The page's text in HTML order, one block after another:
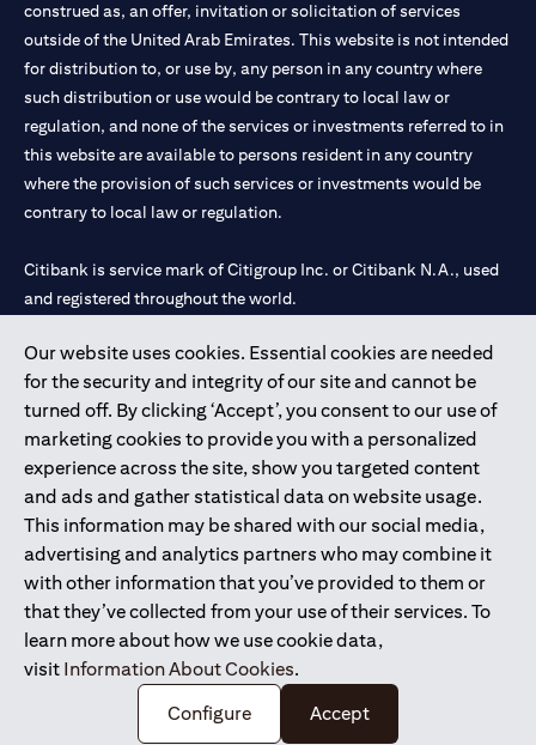
Our website uses cookies. Essential cookies are needed
for the security and integrity of our site and cannot be
turned off. By clicking ‘Accept’, you consent to our use of
marketing cookies to provide you with a personalized
experience across the site, show you targeted content
and ads and gather statistical data on website usage.
This information may be shared with our social media,
advertising and analytics partners who may combine it
with other information that you’ve provided to them or
that they’ve collected from your use of their services. To
learn more about how we use cookie data,
visit Information About Cookies.
Configure
Accept
construed as, an offer, invitation or solicitation of services
outside of the United Arab Emirates. This website is not intended
for distribution to, or use by, any person in any country where
such distribution or use would be contrary to local law or
regulation, and none of the services or investments referred to in
this website are available to persons resident in any country
where the provision of such services or investments would be
contrary to local law or regulation.
Citibank is service mark of Citigroup Inc. or Citibank N.A., used
and registered throughout the world.
Citibank N.A. UAE is registered with Central Bank of UAE under
license numbers 202563 for Al Wasl Branch Dubai, 531989 for
Mall of the Emirates Branch Dubai, and CN-1002019 for Abu
Dhabi Branch. Tel: 04 311 4000.
Citibank N.A. - UAE Branch is licensed by the Central Bank of the
UAE as a branch of a foreign bank.
Citibank N.A. UAE is licensed with UAE Securities and
Commodities Authority (“SCA”) to undertake the financial
activity of A) Financial Consulting, Introduction and Promotion
under license number 20200000097 B) Trading Broker in
International Markets under license number 20200000198 C)
Portfolios Management under license number 20200000240 D)
Copyright © 2026 Citigroup Inc.